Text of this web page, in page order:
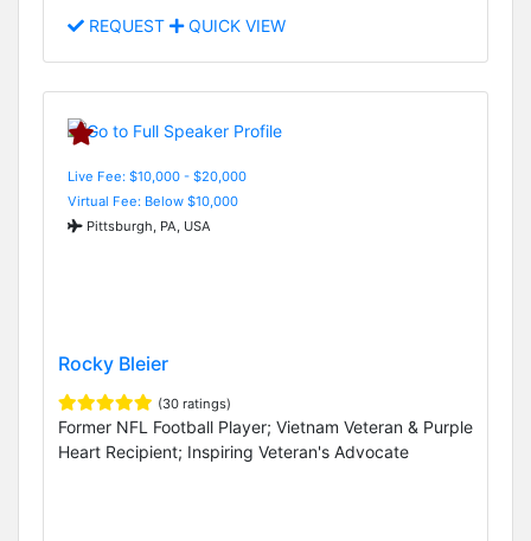
REQUEST QUICK VIEW
Live Fee: $10,000 - $20,000
Virtual Fee: Below $10,000
Pittsburgh, PA, USA
Rocky Bleier
(30 ratings)
Former NFL Football Player; Vietnam Veteran & Purple
Heart Recipient; Inspiring Veteran's Advocate